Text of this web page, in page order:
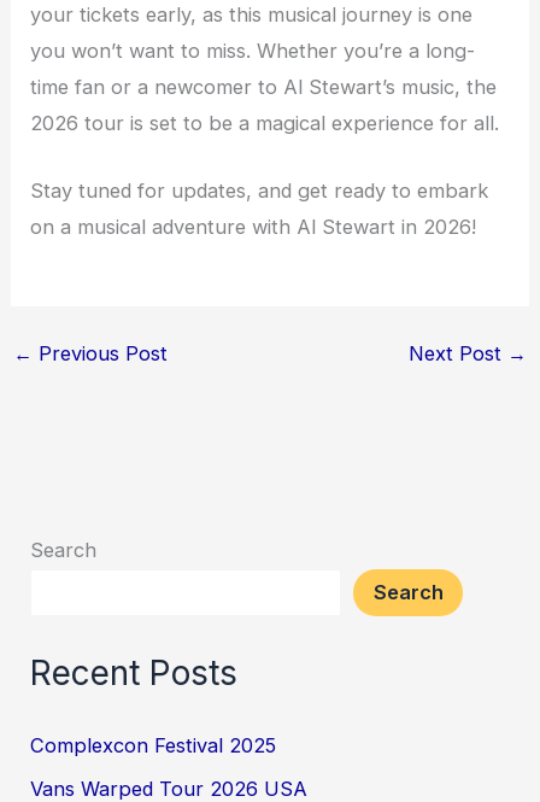
your tickets early, as this musical journey is one
you won’t want to miss. Whether you’re a long-
time fan or a newcomer to Al Stewart’s music, the
2026 tour is set to be a magical experience for all.
Stay tuned for updates, and get ready to embark
on a musical adventure with Al Stewart in 2026!
← Previous Post Next Post →
Search
Search
Recent Posts
Complexcon Festival 2025
Vans Warped Tour 2026 USA